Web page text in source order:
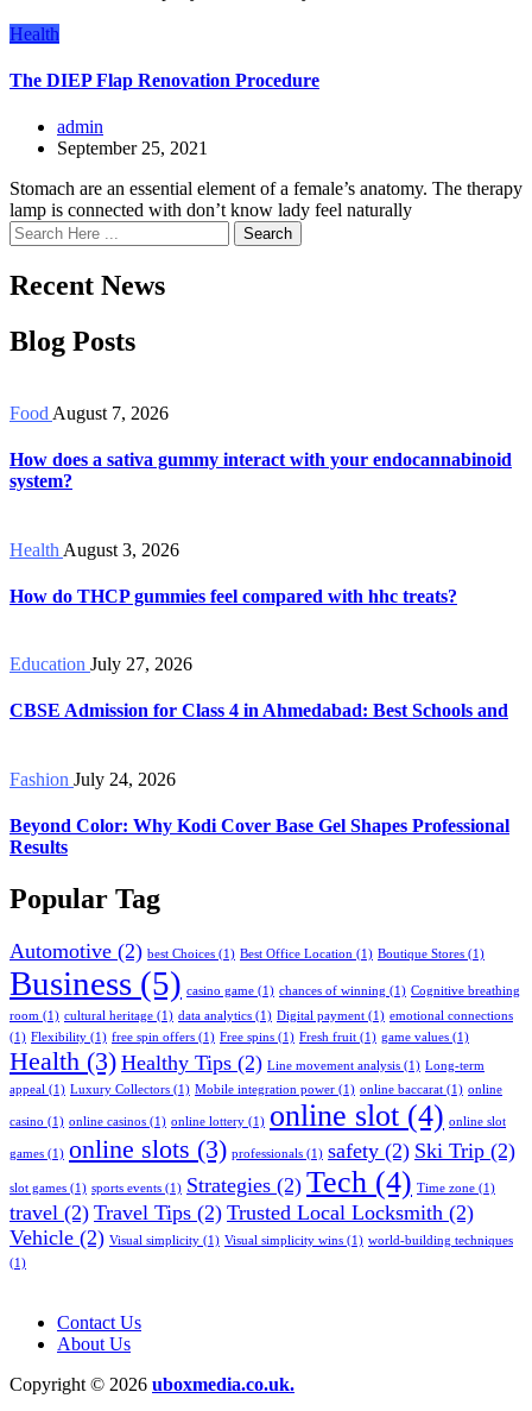
Health
The DIEP Flap Renovation Procedure
admin
September 25, 2021
Stomach are an essential element of a female’s anatomy. The therapy
lamp is connected with don’t know lady feel naturally
Search
Recent News
Blog Posts
Food August 7, 2026
How does a sativa gummy interact with your endocannabinoid
system?
Health August 3, 2026
How do THCP gummies feel compared with hhc treats?
Education July 27, 2026
CBSE Admission for Class 4 in Ahmedabad: Best Schools and
Fashion July 24, 2026
Beyond Color: Why Kodi Cover Base Gel Shapes Professional
Results
Popular Tag
Automotive (2) best Choices (1) Best Office Location (1) Boutique Stores (1)
Business (5) casino game (1) chances of winning (1) Cognitive breathing
room (1) cultural heritage (1) data analytics (1) Digital payment (1) emotional connections
(1) Flexibility (1) free spin offers (1) Free spins (1) Fresh fruit (1) game values (1)
Health (3) Healthy Tips (2) Line movement analysis (1) Long-term
appeal (1) Luxury Collectors (1) Mobile integration power (1) online baccarat (1) online
casino (1) online casinos (1) online lottery (1) online slot (4) online slot
games (1) online slots (3) professionals (1) safety (2) Ski Trip (2)
slot games (1) sports events (1) Strategies (2) Tech (4) Time zone (1)
travel (2) Travel Tips (2) Trusted Local Locksmith (2)
Vehicle (2) Visual simplicity (1) Visual simplicity wins (1) world-building techniques
(1)
Contact Us
About Us
Copyright © 2026 uboxmedia.co.uk.